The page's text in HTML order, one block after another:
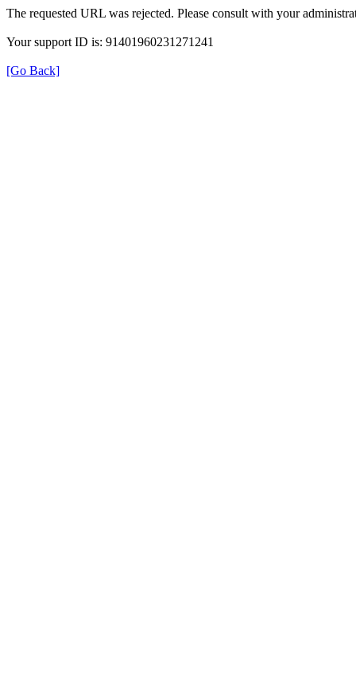
The requested URL was rejected. Please consult with your
Your support ID is: 91401960231271241
[Go Back]